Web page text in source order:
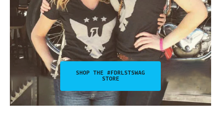
SHOP THE #FDRLSTSWAG
STORE